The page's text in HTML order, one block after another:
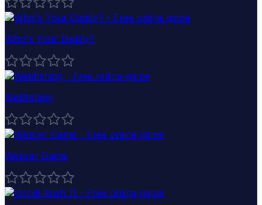
Who's Your Daddy?
Webfishing
Weaver Game